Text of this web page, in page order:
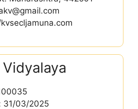
31/03/2025